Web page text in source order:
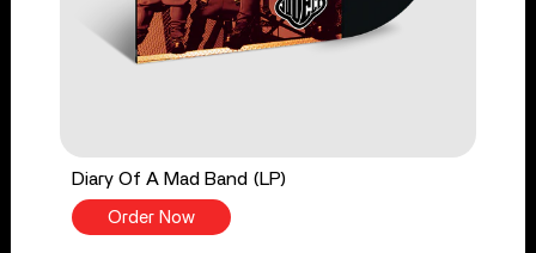
Diary Of A Mad Band (LP)
Order Now